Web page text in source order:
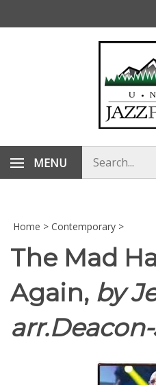
MENU
store
Home > Contemporary >
The Mad
Again, by